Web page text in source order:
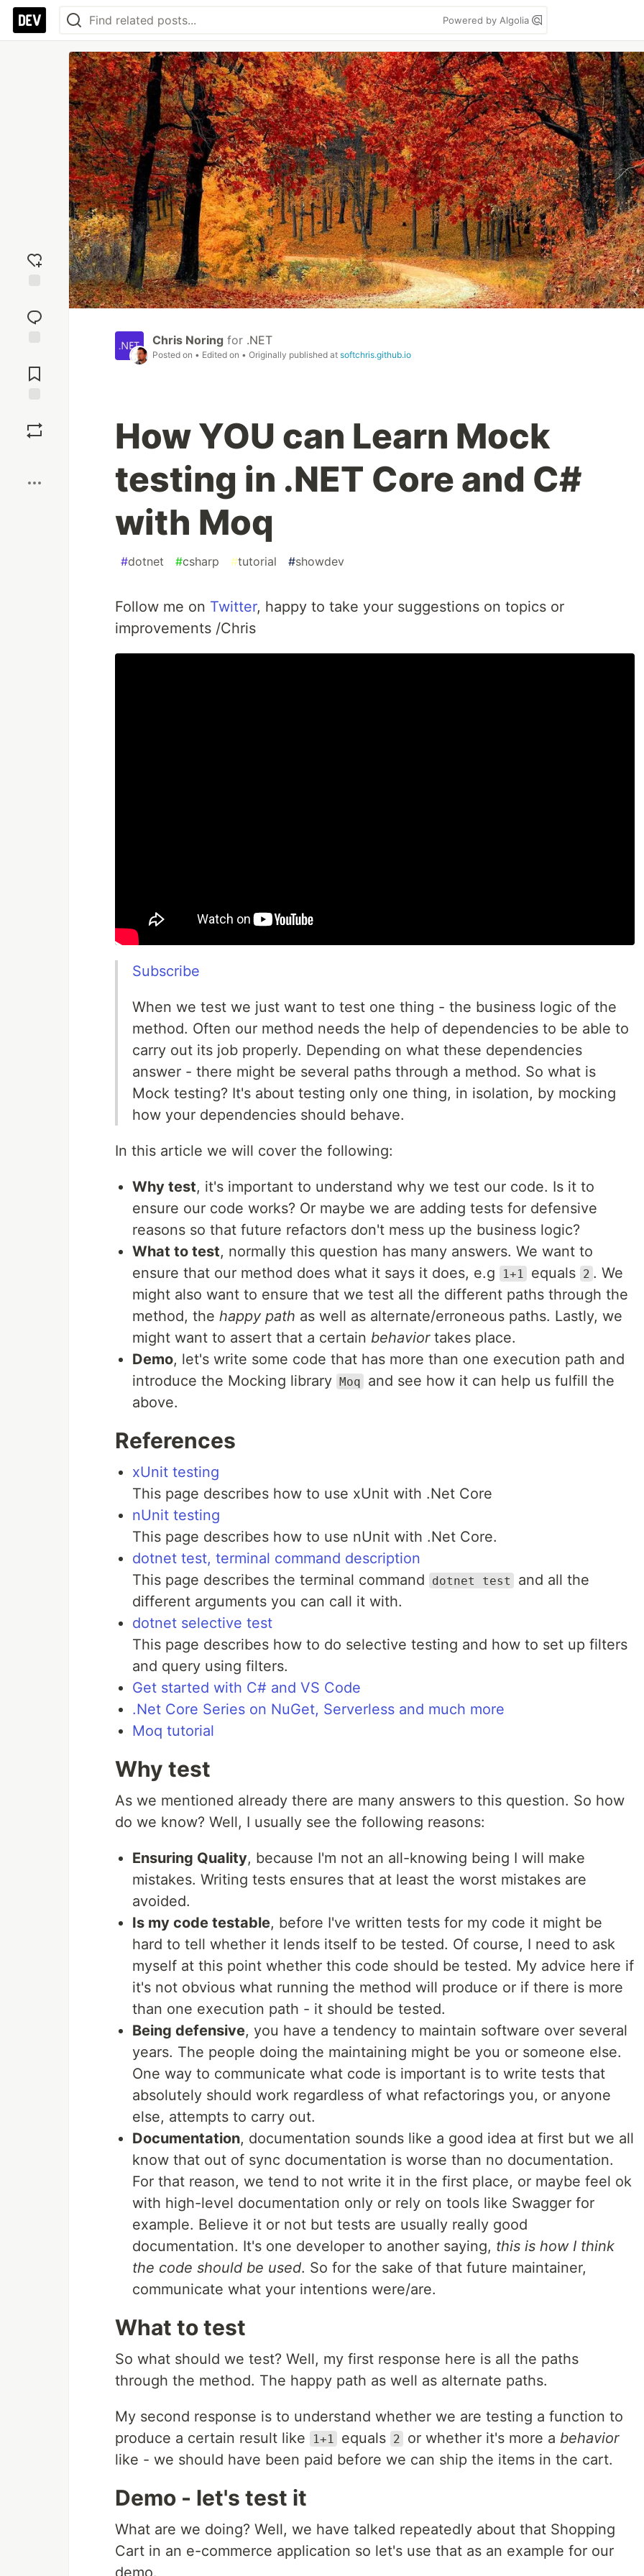
Powered by Algolia
reaction
Comments
Chris Noring for .NET
Posted on • Edited on • Originally published at softchris.github.io
How YOU can Learn Mock
testing in .NET Core and C#
with Moq
#dotnet #csharp #tutorial #showdev
Follow me on Twitter, happy to take your suggestions on topics or
improvements /Chris
Subscribe
When we test we just want to test one thing - the business logic of the
method. Often our method needs the help of dependencies to be able to
carry out its job properly. Depending on what these dependencies
answer - there might be several paths through a method. So what is
Mock testing? It's about testing only one thing, in isolation, by mocking
how your dependencies should behave.
In this article we will cover the following:
Why test, it's important to understand why we test our code. Is it to
ensure our code works? Or maybe we are adding tests for defensive
reasons so that future refactors don't mess up the business logic?
What to test, normally this question has many answers. We want to
ensure that our method does what it says it does, e.g
1+1 equals 2 . We
might also want to ensure that we test all the different paths through the
method, the happy path as well as alternate/erroneous paths. Lastly, we
might want to assert that a certain behaviortakes place.
Demo, let's write some code that has more than one execution path and
introduce the Mocking library Moq
and see how it can help us fulfill the
above.
References
xUnit testing
This page describes how to use xUnit with .Net Core
nUnit testing
This page describes how to use nUnit with .Net Core.
dotnet test, terminal command description
This page describes the terminal command
dotnet test
and all the
different arguments you can call it with.
dotnet selective test
This page describes how to do selective testing and how to set up filters
and query using filters.
Get started with C# and VS Code
.Net Core Series on NuGet, Serverless and much more
Moq tutorial
Why test
As we mentioned already there are many answers to this question. So how
do we know? Well, I usually see the following reasons:
Ensuring Quality, because I'm not an all-knowing being I will make
mistakes. Writing tests ensures that at least the worst mistakes are
avoided.
Is my code testable, before I've written tests for my code it might be
hard to tell whether it lends itself to be tested. Of course, I need to ask
myself at this point whether this code should be tested. My advice here if
it's not obvious what running the method will produce or if there is more
than one execution path - it should be tested.
Being defensive, you have a tendency to maintain software over several
years. The people doing the maintaining might be you or someone else.
One way to communicate what code is important is to write tests that
absolutely should work regardless of what refactorings you, or anyone
else, attempts to carry out.
Documentation, documentation sounds like a good idea at first but we all
know that out of sync documentation is worse than no documentation.
For that reason, we tend to not write it in the first place, or maybe feel ok
with high-level documentation only or rely on tools like Swagger for
example. Believe it or not but tests are usually really good
documentation. It's one developer to another saying, this is how I think
the code should be used. So for the sake of that future maintainer,
communicate what your intentions were/are.
What to test
So what should we test? Well, my first response here is all the paths
through the method. The happy path as well as alternate paths.
My second response is to understand whether we are testing a function to
produce a certain result like
1+1 equals 2 or whether it's more a behavior
like - we should have been paid before we can ship the items in the cart.
Demo - let's test it
What are we doing? Well, we have talked repeatedly about that Shopping
Cart in an e-commerce application so let's use that as an example for our
demo.